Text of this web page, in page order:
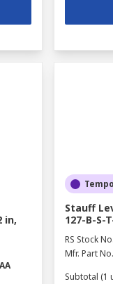
in,
Stauff
127-B-S-
RS Stock No.
Mfr. Part No.
Subtotal (1